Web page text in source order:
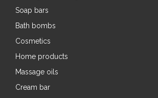
Soap bars
Bath bombs
Cosmetics
Home products
Massage oils
Cream bar